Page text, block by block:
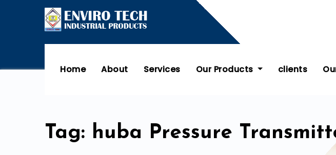
Home About Services Our Products clients
Tag: huba Pressure